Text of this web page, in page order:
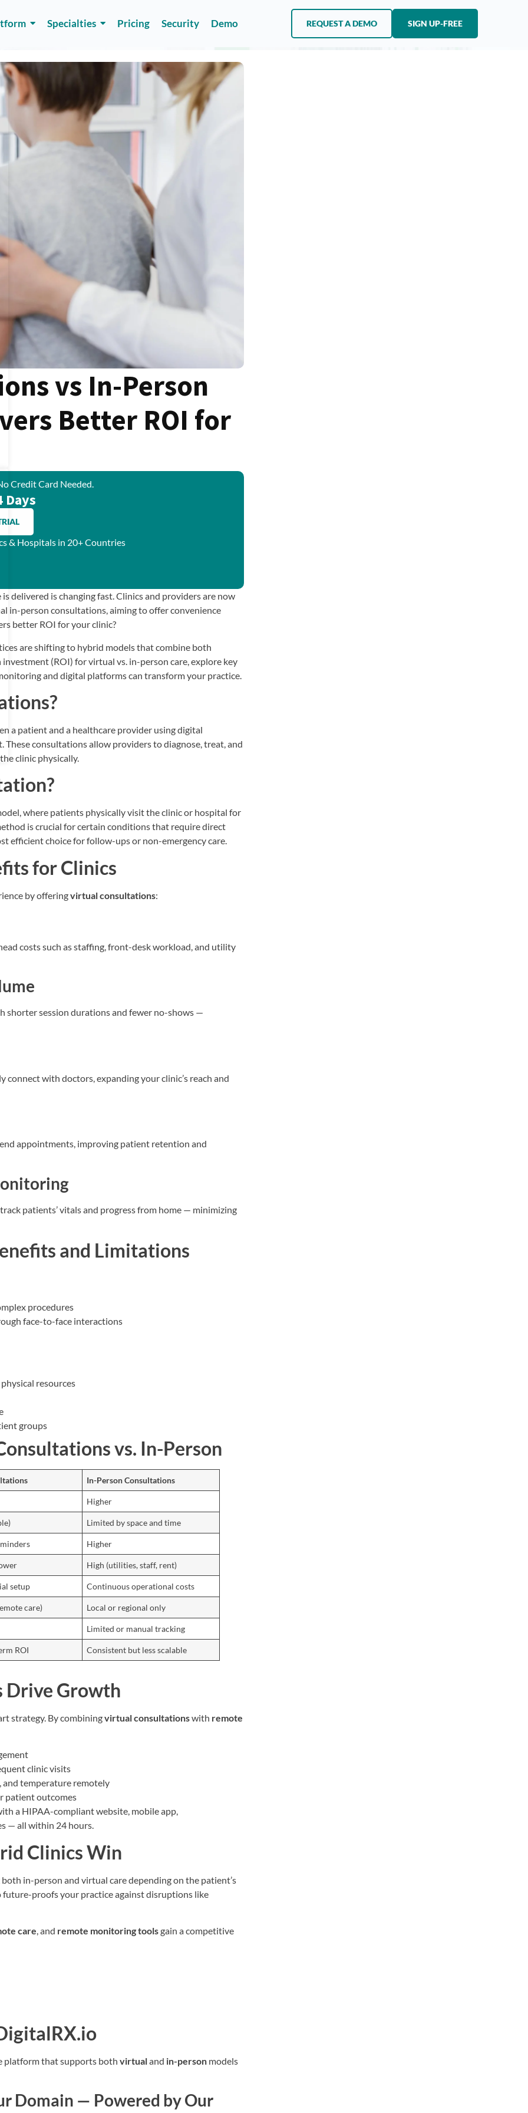
Specialties Pricing Security Demo REQUEST A DEMO SIGN UP-FREE
vs In-Person
Better ROI for
Credit Card Needed.
Days
& Hospitals in 20+ Countries
delivered is changing fast. Clinics and providers are now
in-person consultations, aiming to offer convenience
better ROI for your clinic?
are shifting to hybrid models that combine both
(ROI) for virtual vs. in-person care, explore key
and digital platforms can transform your practice.
a patient and a healthcare provider using digital
consultations allow providers to diagnose, treat, and
clinic physically.
where patients physically visit the clinic or hospital for
is crucial for certain conditions that require direct
efficient choice for follow-ups or non-emergency care.
for Clinics
by offeringvirtual consultations:
costs such as staffing, front-desk workload, and utility
shorter session durations and fewer no-shows —
with doctors, expanding your clinic’s reach and
appointments, improving patient retention and
track patients’ vitals and progress from home — minimizing
and Limitations
procedures
face-to-face interactions
resources
groups
vs. In-Person
In-Person Consultations
Higher
Limited by space and time
Higher
High (utilities, staff, rent)
setup Continuous operational costs
care) Local or regional only
Limited or manual tracking
ROI Consistent but less scalable
Drive Growth
strategy. By combiningvirtual consultationswith remote
clinic visits
and temperature remotely
patient outcomes
a HIPAA-compliant website, mobile app,
— all within 24 hours.
Clinics Win
in-person and virtual care depending on the patient’s
proofs your practice against disruptions like
care, and remote monitoring toolsgain a competitive
platform that supports both virtualand in-person models
Domain — Powered by Our